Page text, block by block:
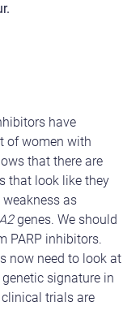
have
of women with
that there are
that look like they
as
genes. We should
PARP inhibitors.
now need to look at
signature in
trials are